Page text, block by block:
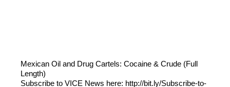
Mexican Oil and Drug Cartels: Cocaine & Crude (Full
Length)
Subscribe to VICE News here: http://bit.ly/Subscribe-to-